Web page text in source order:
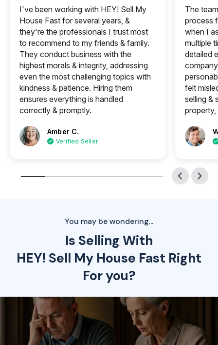
I've been working with HEY! Sell My
House Fast for several years, &
they're the professionals I trust most
to recommend to my friends & family.
They conduct business with the
highest morals & integrity, addressing
even the most challenging topics with
kindness & patience. Hiring them
ensures everything is handled
correctly & promptly.
Amber C.
Verified Seller
The
process
when I
multiple
detailed
felt
selling &
property,
You may be wondering...
Is Selling With
HEY! Sell My House Fast Right
For you?